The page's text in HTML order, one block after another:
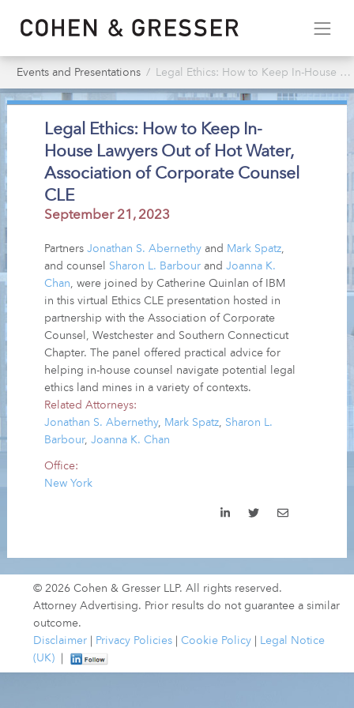
Events and Presentations Legal Ethics: How to Keep In-House Lawyers Out of Hot Water, Association of Corporate Counsel CLE
Legal Ethics: How to Keep In-
House Lawyers Out of Hot Water,
Association of Corporate Counsel
CLE
September 21, 2023
PartnersJonathan S. Abernethy and Mark Spatz
and counsel Sharon L. Barbour andJoanna K.
Chan
, were joined by Catherine Quinlan of IBM
in this virtual Ethics CLE presentation hosted in
partnership with the Association of Corporate
Counsel, Westchester and Southern Connecticut
Chapter. The panel offered practical advice for
helping in-house counsel navigate potential legal
ethics land mines in a variety of contexts.
Related Attorneys:
Jonathan S. Abernethy, Mark Spatz
Sharon L.
Barbour,Joanna K. Chan
Office:
New York
© 2026 Cohen & Gresser LLP. All rights reserved.
Attorney Advertising. Prior results do not guarantee a similar
outcome.
Disclaimer
Privacy Policies Cookie Policy
Legal Notice
(UK)